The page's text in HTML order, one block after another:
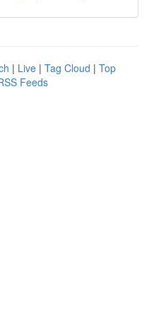
| Live | Tag Cloud | Top
Feeds